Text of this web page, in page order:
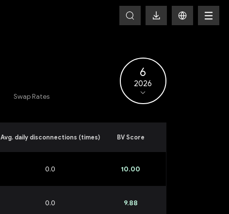
Swap Rates
6
2026
Avg. daily disconnections (times)
0.0
0.0
BV Score
10.00
9.88